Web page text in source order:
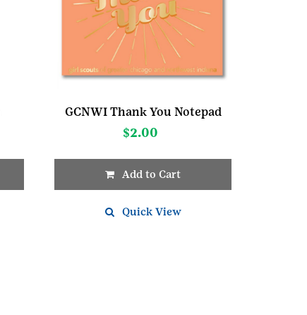
GCNWI Thank You Notepad
$2.00
Add to Cart
Quick View